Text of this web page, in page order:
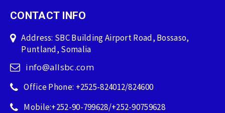
CONTACT INFO
Address: SBC Building Airport Road, Bossaso,
Puntland, Somalia
info@allsbc.com
Office Phone: +2525-824012/824600
Mobile:+252-90-799628/+252-90759628